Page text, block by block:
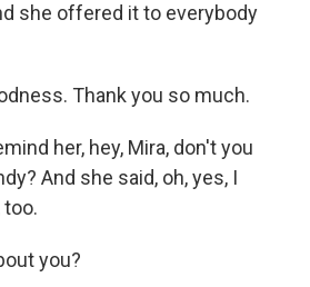
she offered it to everybody
Thank you so much.
her, hey, Mira, don't you
And she said, oh, yes, I
you?